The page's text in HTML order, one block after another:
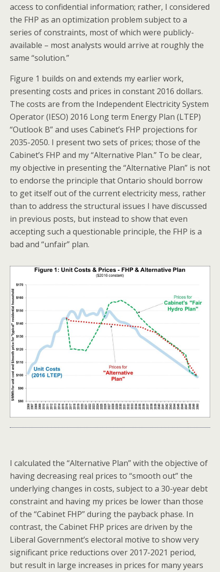
access to confidential information; rather, I considered
the FHP as an optimization problem subject to a
series of constraints, most of which were publicly-
available – most analysts would arrive at roughly the
same “solution.”
Figure 1 builds on and extends my earlier work,
presenting costs and prices in constant 2016 dollars.
The costs are from the Independent Electricity System
Operator (IESO) 2016 Long term Energy Plan (LTEP)
“Outlook B” and uses Cabinet’s FHP projections for
2035-2050. I present two sets of prices; those of the
Cabinet’s FHP and my “Alternative Plan.” To be clear,
my objective in presenting the “Alternative Plan” is not
to endorse the principle that Ontario should borrow
to get itself out of the current electricity mess, rather
than to address the structural issues I have discussed
in previous posts, but instead to show that even
accepting such a questionable principle, the FHP is a
bad and “unfair” plan.
I calculated the “Alternative Plan” with the objective of
having decreasing real prices to “smooth out” the
underlying changes in costs, subject to a 30-year debt
constraint and having my prices be lower than those
of the “Cabinet FHP” during the payback phase. In
contrast, the Cabinet FHP prices are driven by the
Liberal Government’s electoral motive to show very
significant price reductions over 2017-2021 period,
but result in large increases in prices for many years